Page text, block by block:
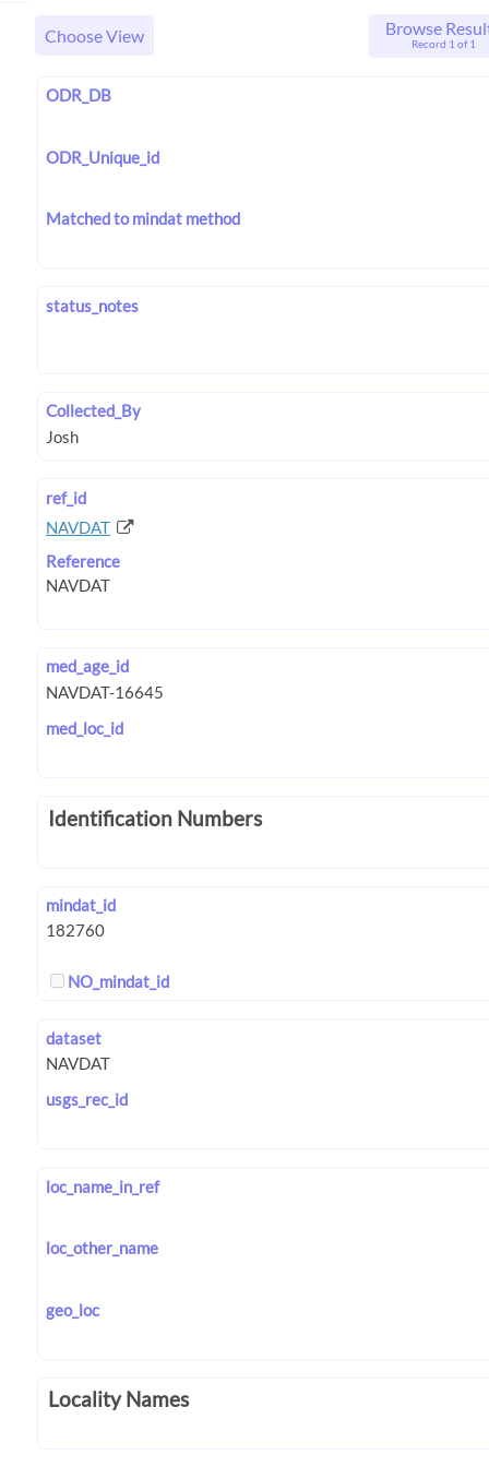
Choose View Browse
Record 1 of 1
ODR_DB
ODR_Unique_id
Matched to mindat method
status_notes
Collected_By
ref_id
NAVDAT
Reference
med_age_id
med_loc_id
Identification Numbers
mindat_id
NO_mindat_id
dataset
usgs_rec_id
loc_name_in_ref
loc_other_name
geo_loc
Locality Names